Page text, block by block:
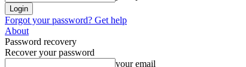
Forgot your password? Get help
About
Password recovery
Recover your password
your email